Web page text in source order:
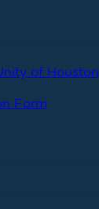
of Houston
Form